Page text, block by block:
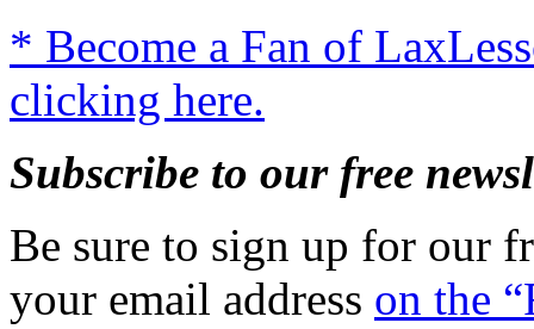
* Become a Fan of
clicking here.
Subscribe to our free
Be sure to sign up for our
your email address on the